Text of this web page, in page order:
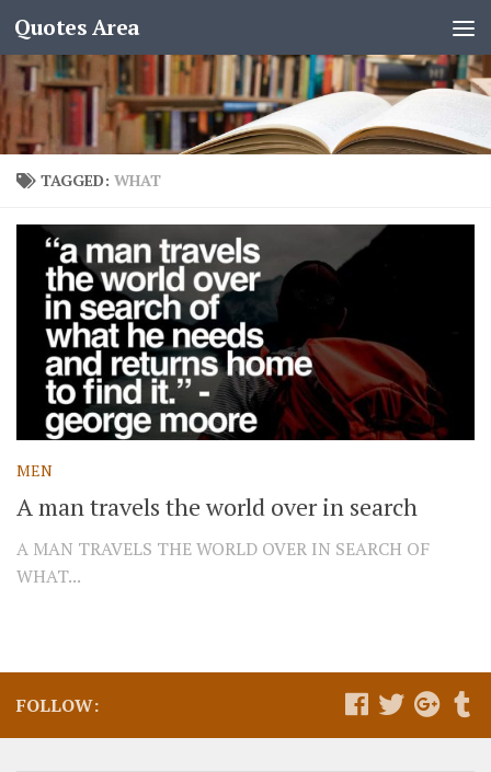
Quotes Area
TAGGED: WHAT
MEN
A man travels the world over in search
A MAN TRAVELS THE WORLD OVER IN SEARCH OF
WHAT...
FOLLOW: